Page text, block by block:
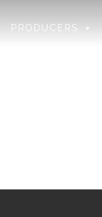
PRODUCERS